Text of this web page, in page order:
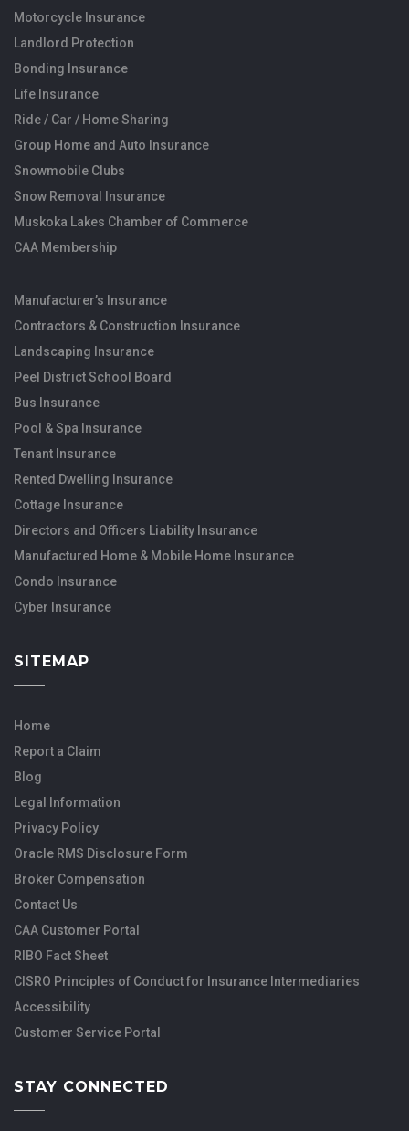
Motorcycle Insurance
Landlord Protection
Bonding Insurance
Life Insurance
Ride / Car / Home Sharing
Group Home and Auto Insurance
Snowmobile Clubs
Snow Removal Insurance
Muskoka Lakes Chamber of Commerce
CAA Membership
Manufacturer’s Insurance
Contractors & Construction Insurance
Landscaping Insurance
Peel District School Board
Bus Insurance
Pool & Spa Insurance
Tenant Insurance
Rented Dwelling Insurance
Cottage Insurance
Directors and Officers Liability Insurance
Manufactured Home & Mobile Home Insurance
Condo Insurance
Cyber Insurance
SITEMAP
Home
Report a Claim
Blog
Legal Information
Privacy Policy
Oracle RMS Disclosure Form
Broker Compensation
Contact Us
CAA Customer Portal
RIBO Fact Sheet
CISRO Principles of Conduct for Insurance Intermediaries
Accessibility
Customer Service Portal
STAY CONNECTED